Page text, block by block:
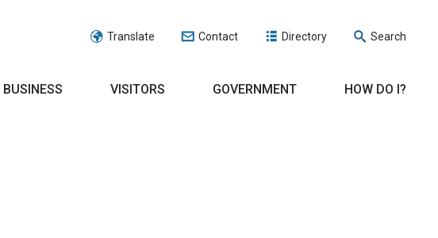
Translate Contact Directory Search
BUSINESS VISITORS GOVERNMENT HOW DO I?